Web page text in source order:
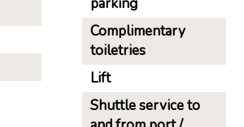
Complimentary
toiletries
Lift
Shuttle service to